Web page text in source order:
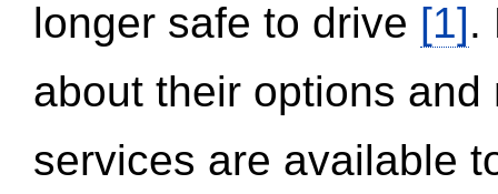
longer safe to drive [1].
about their options
services are available